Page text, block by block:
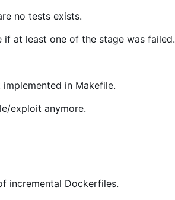
no tests exists.
at least one of the stage was failed.
in Makefile.
exploit anymore.
incremental Dockerfiles.